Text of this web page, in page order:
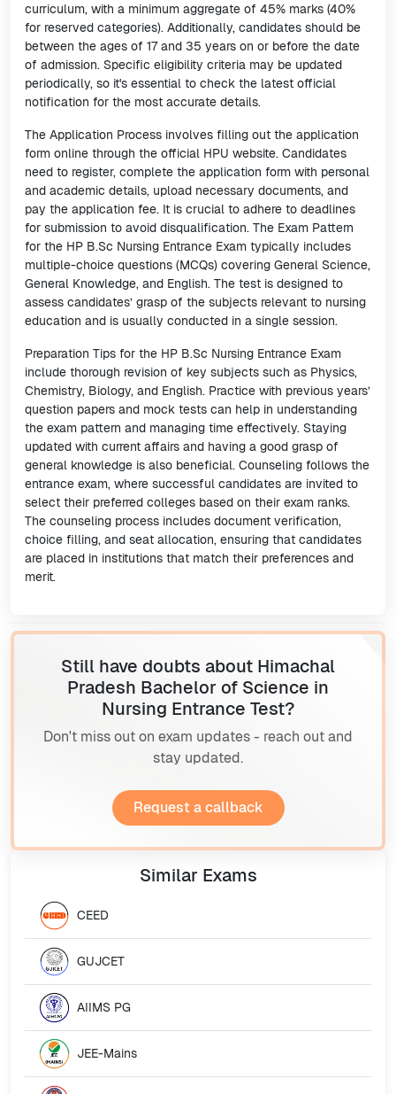
curriculum, with a minimum aggregate of 45% marks (40%
for reserved categories). Additionally, candidates should be
between the ages of 17 and 35 years on or before the date
of admission. Specific eligibility criteria may be updated
periodically, so it's essential to check the latest official
notification for the most accurate details.
The Application Process involves filling out the application
form online through the official HPU website. Candidates
need to register, complete the application form with personal
and academic details, upload necessary documents, and
pay the application fee. It is crucial to adhere to deadlines
for submission to avoid disqualification. The Exam Pattern
for the HP B.Sc Nursing Entrance Exam typically includes
multiple-choice questions (MCQs) covering General Science,
General Knowledge, and English. The test is designed to
assess candidates’ grasp of the subjects relevant to nursing
education and is usually conducted in a single session.
Preparation Tips for the HP B.Sc Nursing Entrance Exam
include thorough revision of key subjects such as Physics,
Chemistry, Biology, and English. Practice with previous years’
question papers and mock tests can help in understanding
the exam pattern and managing time effectively. Staying
updated with current affairs and having a good grasp of
general knowledge is also beneficial. Counseling follows the
entrance exam, where successful candidates are invited to
select their preferred colleges based on their exam ranks.
The counseling process includes document verification,
choice filling, and seat allocation, ensuring that candidates
are placed in institutions that match their preferences and
merit.
Still have doubts about Himachal
Pradesh Bachelor of Science in
Nursing Entrance Test?
Don't miss out on exam updates - reach out and
stay updated.
Request a callback
Similar Exams
CEED
GUJCET
AIIMS PG
JEE-Mains